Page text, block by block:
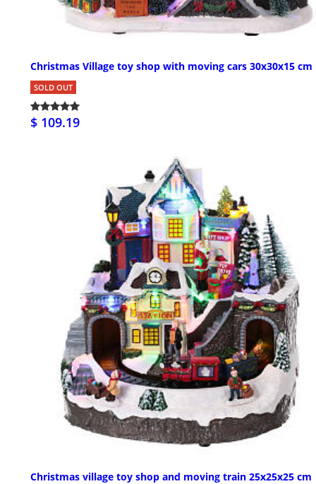
Christmas Village toy shop with moving cars 30x30x15 cm
SOLD OUT
$ 109.19
Christmas village toy shop and moving train 25x25x25 cm